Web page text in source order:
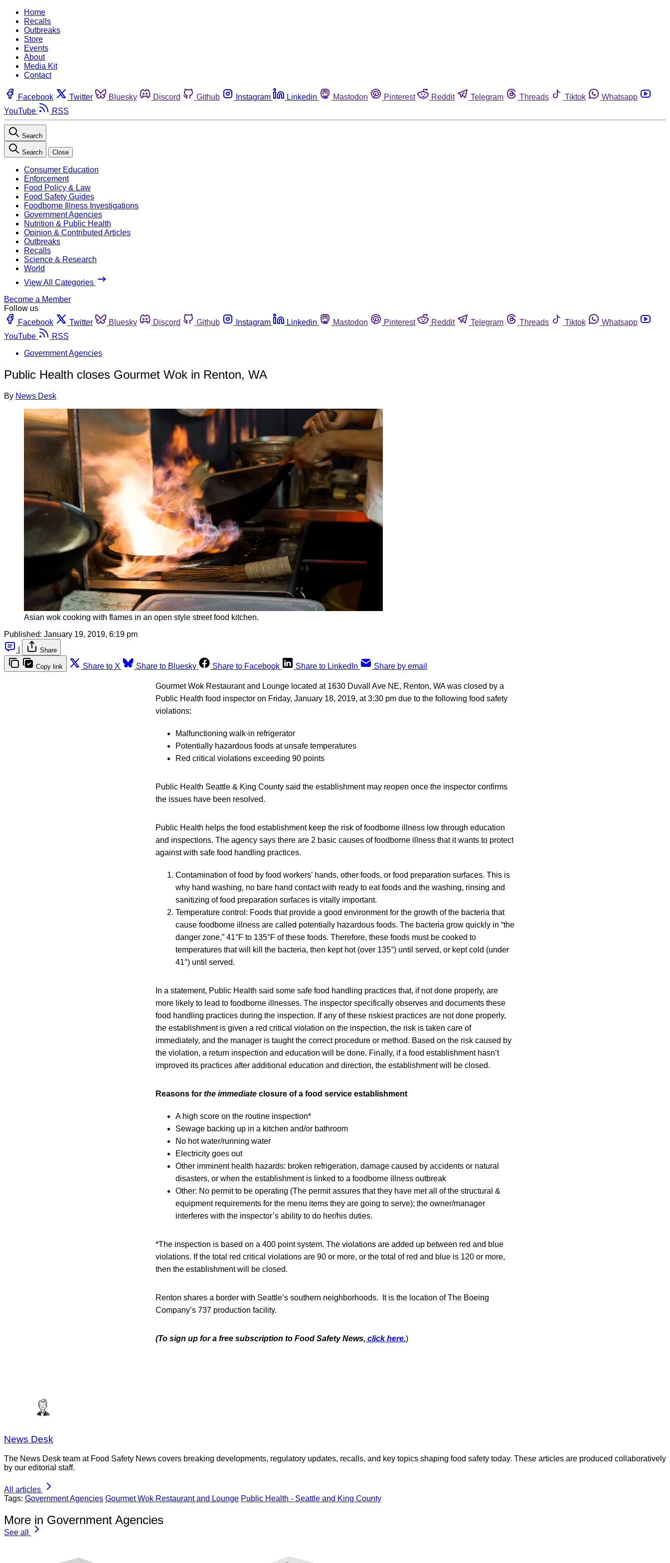
Home
Recalls
Outbreaks
Store
Events
About
Media Kit
Contact
Facebook Twitter Bluesky Discord Github Instagram Linkedin Mastodon Pinterest Reddit Telegram Threads Tiktok
Whatsapp
YouTube
RSS
Search
Search Close
Consumer Education
Enforcement
Food Policy & Law
Food Safety Guides
Foodborne Illness Investigations
Government Agencies
Nutrition & Public Health
Opinion & Contributed Articles
Outbreaks
Recalls
Science & Research
World
View All Categories
Become a Member
Follow us
Facebook
Twitter Bluesky Discord Github Instagram Linkedin Mastodon Pinterest Reddit Telegram Threads Tiktok
Whatsapp
YouTube
RSS
Government Agencies
Public Health closes Gourmet Wok in Renton, WA
By News Desk
Asian wok cooking with flames in an open style street food kitchen.
Published: January 19, 2019, 6:19 pm
Share
Copy link Share to X Share to Bluesky Share to Facebook Share to LinkedIn Share by email
Gourmet Wok Restaurant and Lounge located at 1630 Duvall Ave NE, Renton, WA was closed by a
Public Health food inspector on Friday, January 18, 2019, at 3:30 pm due to the following food safety
violations:
Malfunctioning walk-in refrigerator
Potentially hazardous foods at unsafe temperatures
Red critical violations exceeding 90 points
Public Health Seattle & King County said the establishment may reopen once the inspector confirms
the issues have been resolved.
Public Health helps the food establishment keep the risk of foodborne illness low through education
and inspections. The agency says there are 2 basic causes of foodborne illness that it wants to protect
against with safe food handling practices.
Contamination of food by food workers’ hands, other foods, or food preparation surfaces. This is
why hand washing, no bare hand contact with ready to eat foods and the washing, rinsing and
sanitizing of food preparation surfaces is vitally important.
Temperature control: Foods that provide a good environment for the growth of the bacteria that
cause foodborne illness are called potentially hazardous foods. The bacteria grow quickly in “the
danger zone,” 41°F to 135°F of these foods. Therefore, these foods must be cooked to
temperatures that will kill the bacteria, then kept hot (over 135°) until served, or kept cold (under
41°) until served.
In a statement, Public Health said some safe food handling practices that, if not done properly, are
more likely to lead to foodborne illnesses. The inspector specifically observes and documents these
food handling practices during the inspection. If any of these riskiest practices are not done properly,
the establishment is given a red critical violation on the inspection, the risk is taken care of
immediately, and the manager is taught the correct procedure or method. Based on the risk caused by
the violation, a return inspection and education will be done. Finally, if a food establishment hasn’t
improved its practices after additional education and direction, the establishment will be closed.
Reasons for the immediate closure of a food service establishment
A high score on the routine inspection*
Sewage backing up in a kitchen and/or bathroom
No hot water/running water
Electricity goes out
Other imminent health hazards: broken refrigeration, damage caused by accidents or natural
disasters, or when the establishment is linked to a foodborne illness outbreak
Other: No permit to be operating (The permit assures that they have met all of the structural &
equipment requirements for the menu items they are going to serve); the owner/manager
interferes with the inspector’s ability to do her/his duties.
*The inspection is based on a 400 point system. The violations are added up between red and blue
violations. If the total red critical violations are 90 or more, or the total of red and blue is 120 or more,
then the establishment will be closed.
Renton shares a border with Seattle’s southern neighborhoods. It is the location of The Boeing
Company’s 737 production facility.
(To sign up for a free subscription to Food Safety News, click here.)
News Desk
The News Desk team at Food Safety News covers breaking developments, regulatory updates, recalls, and key topics shaping food safety today. These articles are produced collaboratively
by our editorial staff.
All articles
Tags: Government Agencies Gourmet Wok Restaurant and Lounge Public Health - Seattle and King County
More in Government Agencies
See all